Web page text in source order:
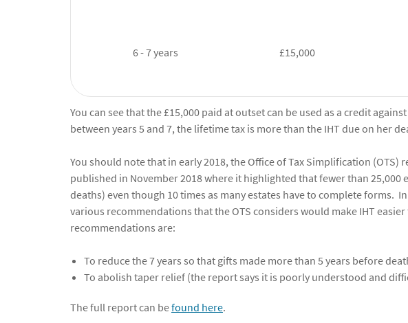
6 - 7 years £15,000
You can see that the £15,000 paid at outset can be used as a credit
between years 5 and 7, the lifetime tax is more than the IHT due on her
You should note that in early 2018, the Office of Tax Simplification (OTS)
published in November 2018 where it highlighted that fewer than 25,000
deaths) even though 10 times as many estates have to complete forms.
various recommendations that the OTS considers would make IHT
recommendations are:
To reduce the 7 years so that gifts made more than 5 years before
To abolish taper relief (the report says it is poorly understood and
The full report can befound here.